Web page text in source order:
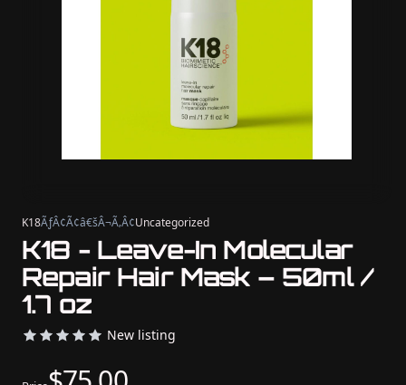
K18ÃƒÂ¢Ã¢â€šÂ¬Ã‚Â¢Uncategorized
K18 - Leave-In Molecular
Repair Hair Mask – 50ml /
1.7 oz
New listing